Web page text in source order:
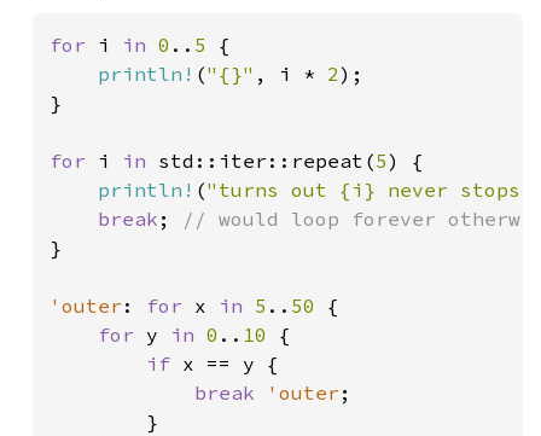
for i in 0 .. 5 {
println! ("{}" , i * 2);
}
for i in std::iter::repeat(5) {
println! ("turns out {i} never stops
break ;
}
'outer : for x in 5 .. 50 {
for y in 0 .. 10 {
if x == y {
break
'outer ;
        }